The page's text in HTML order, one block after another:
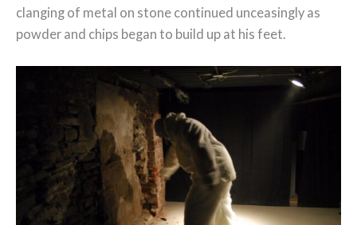
clanging of metal on stone continued unceasingly as
powder and chips began to build up at his feet.